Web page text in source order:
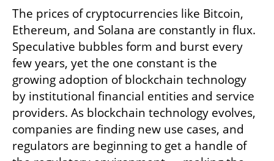
The prices of cryptocurrencies like Bitcoin,
Ethereum, and Solana are constantly in flux.
Speculative bubbles form and burst every
few years, yet the one constant is the
growing adoption of blockchain technology
by institutional financial entities and service
providers. As blockchain technology evolves,
companies are finding new use cases, and
regulators are beginning to get a handle of